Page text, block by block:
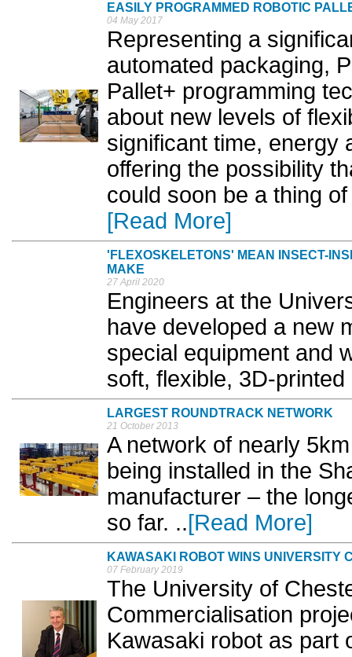
EASILY PROGRAMMED ROBOTIC
04 May 2017
Representing a
automated packaging,
Pallet+ programming
about new levels of
significant time, energy
offering the possibility
could soon be a thing
[Read More]
'FLEXOSKELETONS' MEAN INSECT-
MAKE
27 April 2020
Engineers at the
have developed a new
special equipment and
soft, flexible, 3D-
LARGEST ROUNDTRACK NETWORK
21 October 2013
A network of nearly
being installed in the
manufacturer – the
so far. ..[Read More]
KAWASAKI ROBOT WINS UNIVERSITY
07 February 2019
The University of
Commercialisation
Kawasaki robot as part